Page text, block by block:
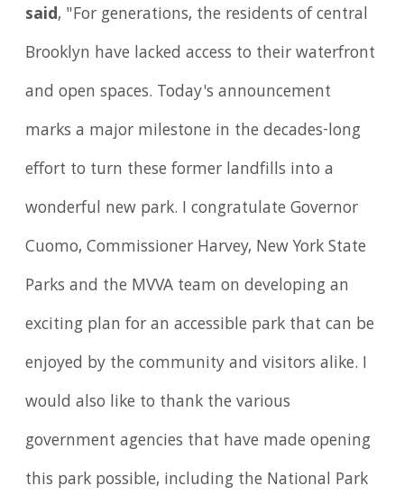
said, "For generations, the residents of central
Brooklyn have lacked access to their waterfront
and open spaces. Today's announcement
marks a major milestone in the decades-long
effort to turn these former landfills into a
wonderful new park. I congratulate Governor
Cuomo, Commissioner Harvey, New York State
Parks and the MVVA team on developing an
exciting plan for an accessible park that can be
enjoyed by the community and visitors alike. I
would also like to thank the various
government agencies that have made opening
this park possible, including the National Park